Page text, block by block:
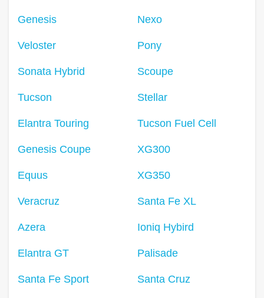
Genesis
Veloster
Sonata Hybrid
Tucson
Elantra Touring
Genesis Coupe
Equus
Veracruz
Azera
Elantra GT
Santa Fe Sport
Nexo
Pony
Scoupe
Stellar
Tucson Fuel Cell
XG300
XG350
Santa Fe XL
Ioniq Hybird
Palisade
Santa Cruz